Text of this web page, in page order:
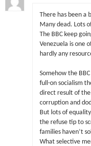
There has been a
Many dead. Lots
The BBC keep
Venezuela is one
hardly any
Somehow the
full-on socialism
direct result of the
corruption and
But lots of
the refuse tip to
families haven’t
What selective